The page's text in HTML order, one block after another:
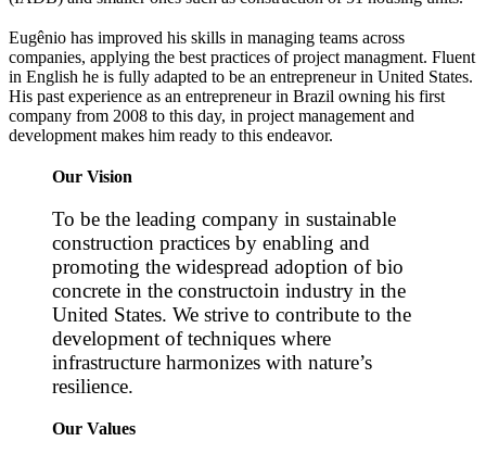
Eugênio has improved his skills in managing teams across
companies, applying the best practices of project managment. Fluent
in English he is fully adapted to be an entrepreneur in United States.
His past experience as an entrepreneur in Brazil owning his first
company from 2008 to this day, in project management and
development makes him ready to this endeavor.
Our Vision
To be the leading company in sustainable
construction practices by enabling and
promoting the widespread adoption of bio
concrete in the constructoin industry in the
United States. We strive to contribute to the
development of techniques where
infrastructure harmonizes with nature’s
resilience.
Our Values